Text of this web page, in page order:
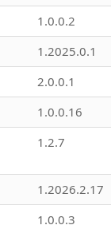
1.0.0.2
1.2025.0.1
2.0.0.1
1.0.0.16
1.2.7
1.2026.2.17
1.0.0.3